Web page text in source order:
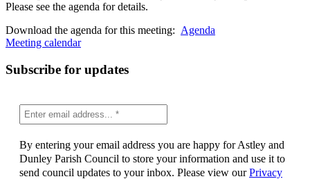
Please see the agenda for details.
Download the agenda for this meeting: Agenda
Meeting calendar
Subscribe for updates
By entering your email address you are happy for Astley and
Dunley Parish Council to store your information and use it to
send council updates to your inbox. Please view ourPrivacy